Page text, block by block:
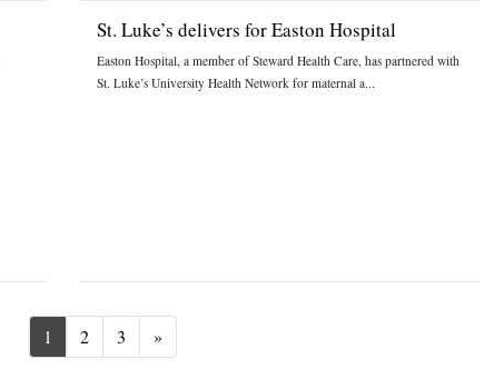
St. Luke’s delivers for Easton Hospital
Easton Hospital, a member of Steward Health Care, has partnered with
St. Luke’s University Health Network for maternal a...
1 2 3 »